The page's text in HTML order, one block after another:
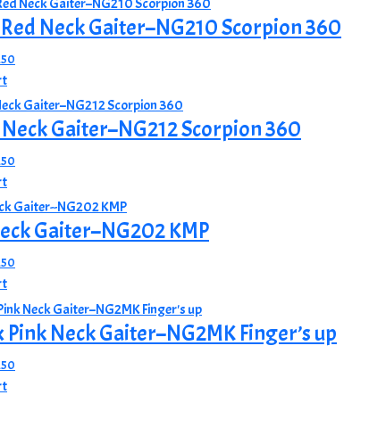
Neck Gaiter–NG210 Scorpion 360
Gaiter–NG212 Scorpion 360
Gaiter–NG202 KMP
Pink Neck Gaiter–NG2MK Finger’s up